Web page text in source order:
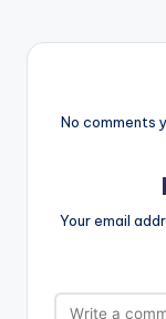
No comments
Your email